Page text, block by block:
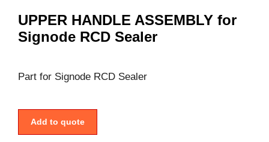
UPPER HANDLE ASSEMBLY for
Signode RCD Sealer
Part for Signode RCD Sealer
Add to quote